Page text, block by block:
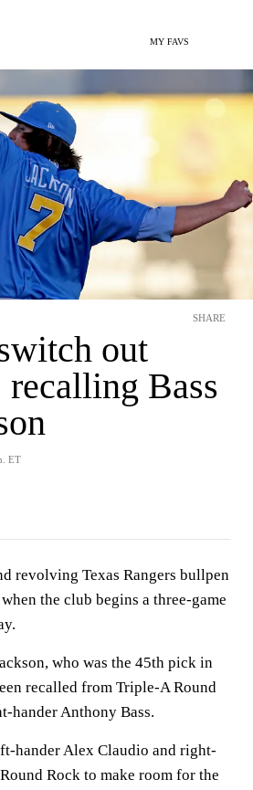
MY FAVS
out
Bass
ET
SHARE
revolving Texas Rangers bullpen
the club begins a three-game
who was the 45th pick in
recalled from Triple-A Round
hander Anthony Bass.
hander Alex Claudio and right-
Rock to make room for the